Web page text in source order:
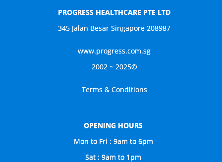
PROGRESS HEALTHCARE PTE LTD
345 Jalan Besar Singapore 208987
www.progress.com.sg
2002 ~ 2025©
Terms & Conditions
OPENING HOURS
Mon to Fri : 9am to 6pm
Sat : 9am to 1pm